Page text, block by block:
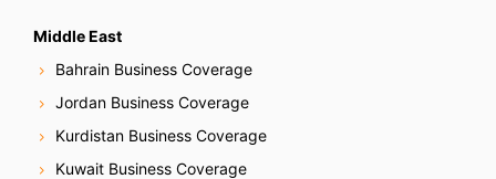
Middle East
Bahrain Business Coverage
Jordan Business Coverage
Kurdistan Business Coverage
Kuwait Business Coverage